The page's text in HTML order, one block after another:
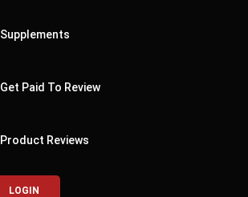
Supplements
Get Paid To Review
Product Reviews
LOGIN